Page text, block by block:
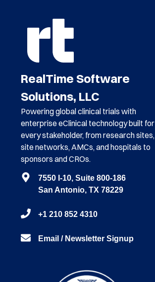
RealTime Software
Solutions, LLC
Powering global clinical trials with
enterprise eClinical technology built for
every stakeholder, from research sites,
site networks, AMCs, and hospitals to
sponsors and CROs.
7550 I-10, Suite 800-186
San Antonio, TX 78229
+1 210 852 4310
Email / Newsletter Signup